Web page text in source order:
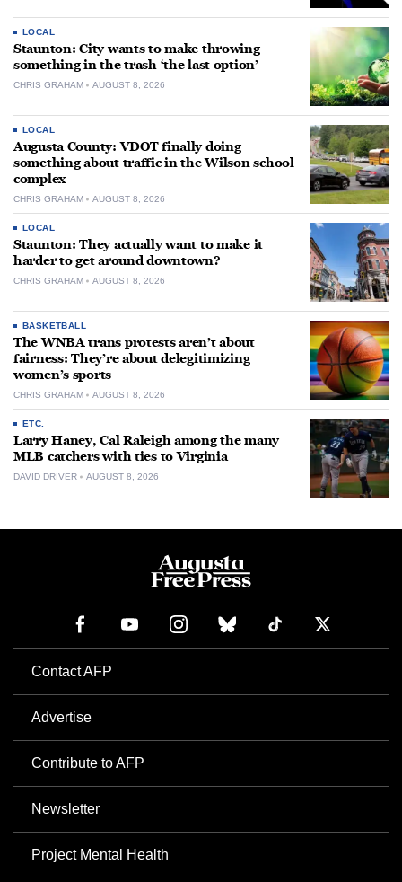
LOCAL
Staunton: City wants to make throwing
something in the trash ‘the last option’
CHRIS GRAHAM AUGUST 8, 2026
LOCAL
Augusta County: VDOT finally doing
something about traffic in the Wilson school
complex
CHRIS GRAHAM AUGUST 8, 2026
LOCAL
Staunton: They actually want to make it
harder to get around downtown?
CHRIS GRAHAM AUGUST 8, 2026
BASKETBALL
The WNBA trans protests aren’t about
fairness: They’re about delegitimizing
women’s sports
CHRIS GRAHAM AUGUST 8, 2026
ETC.
Larry Haney, Cal Raleigh among the many
MLB catchers with ties to Virginia
DAVID DRIVER AUGUST 8, 2026
Contact AFP
Advertise
Contribute to AFP
Newsletter
Project Mental Health